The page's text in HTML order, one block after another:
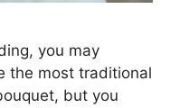
you may
the most traditional
but you